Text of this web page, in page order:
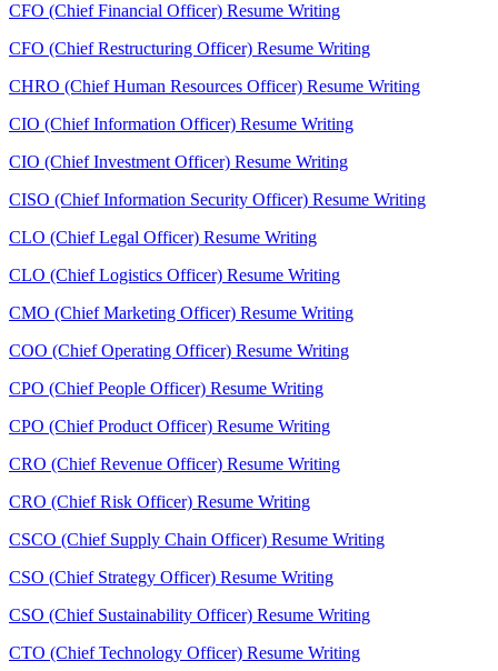
CFO (Chief Financial Officer) Resume Writing
CFO (Chief Restructuring Officer) Resume Writing
CHRO (Chief Human Resources Officer) Resume Writing
CIO (Chief Information Officer) Resume Writing
CIO (Chief Investment Officer) Resume Writing
CISO (Chief Information Security Officer) Resume Writing
CLO (Chief Legal Officer) Resume Writing
CLO (Chief Logistics Officer) Resume Writing
CMO (Chief Marketing Officer) Resume Writing
COO (Chief Operating Officer) Resume Writing
CPO (Chief People Officer) Resume Writing
CPO (Chief Product Officer) Resume Writing
CRO (Chief Revenue Officer) Resume Writing
CRO (Chief Risk Officer) Resume Writing
CSCO (Chief Supply Chain Officer) Resume Writing
CSO (Chief Strategy Officer) Resume Writing
CSO (Chief Sustainability Officer) Resume Writing
CTO (Chief Technology Officer) Resume Writing